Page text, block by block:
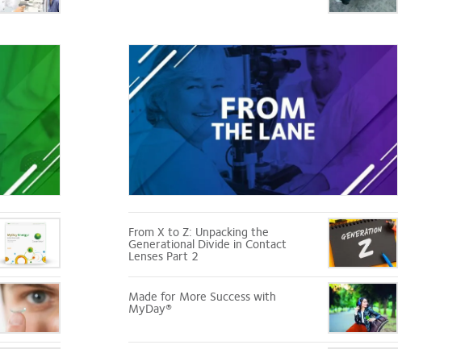
From
the
Lane
From X to Z: Unpacking the
Generational Divide in Contact
Lenses Part 2
Made for More Success with
MyDay®